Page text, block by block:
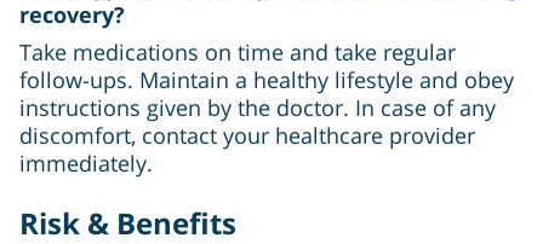
recovery?
Take medications on time and take regular
follow-ups. Maintain a healthy lifestyle and obey
instructions given by the doctor. In case of any
discomfort, contact your healthcare provider
immediately.
Risk & Benefits